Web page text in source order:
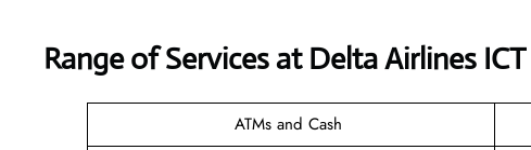
Range of Services at Delta Airlines ICT
ATMs and Cash